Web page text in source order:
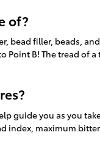
of?
bead filler, beads,
Point B! The tread
guide you as you
index, maximum